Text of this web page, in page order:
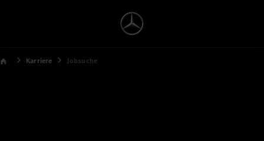
Karriere Jobsuche